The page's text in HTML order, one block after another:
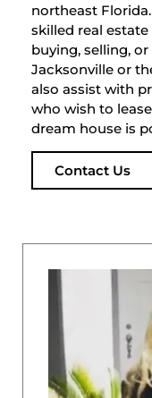
northeast
skilled real
buying, selling,
Jacksonville or
also assist with
who wish to
dream house is
Contact Us